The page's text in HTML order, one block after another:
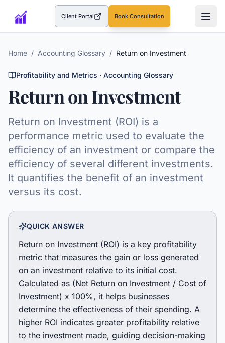
Client Portal(opens in a new tab)Book Consultation
Home / Accounting Glossary / Return on Investment
Profitability and Metrics · Accounting Glossary
Return on Investment
Return on Investment (ROI) is a
performance metric used to evaluate the
efficiency of an investment or compare the
efficiency of several different investments.
It quantifies the benefit of an investment
versus its cost.
QUICK ANSWER
Return on Investment (ROI) is a key profitability
metric that measures the gain or loss generated
on an investment relative to its initial cost.
Calculated as (Net Return on Investment / Cost of
Investment) x 100%, it helps businesses
determine the effectiveness of their spending. A
higher ROI indicates greater profitability relative
to the investment made, guiding decision-making